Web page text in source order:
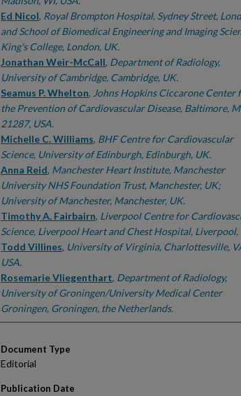
Ed Nicol, Royal Brompton Hospital, Sydney Street,
and School of Biomedical Engineering and Imaging
King's College, London, UK.
Jonathan Weir-McCall, Department of Radiology,
University of Cambridge, Cambridge, UK.
Seamus P. Whelton, Johns Hopkins Ciccarone Center
the Prevention of Cardiovascular Disease, Baltimore,
21287, USA.
Michelle C. Williams, BHF Centre for Cardiovascular
Science, University of Edinburgh, Edinburgh, UK.
Anna Reid, Manchester Heart Institute, Manchester
University NHS Foundation Trust, Manchester, UK;
University of Manchester, Manchester, UK.
Timothy A. Fairbairn, Liverpool Centre for
Science, Liverpool Heart and Chest Hospital, Liverpool,
Todd Villines, University of Virginia, Charlottesville,
USA.
Rosemarie Vliegenthart, Department of Radiology,
University of Groningen/University Medical Center
Groningen, Groningen, the Netherlands.
Document Type
Editorial
Publication Date